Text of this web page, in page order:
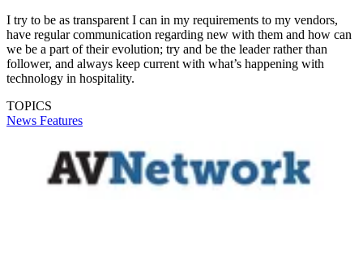
I try to be as transparent I can in my requirements to my vendors,
have regular communication regarding new with them and how can
we be a part of their evolution; try and be the leader rather than
follower, and always keep current with what’s happening with
technology in hospitality.
TOPICS
News Features